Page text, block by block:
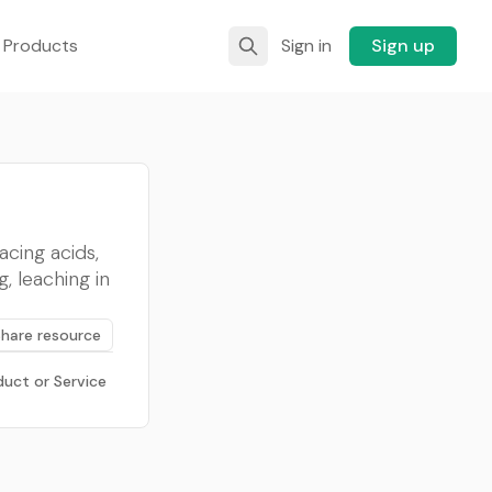
Sign in Sign up
acids,
leaching in
resource
or Service